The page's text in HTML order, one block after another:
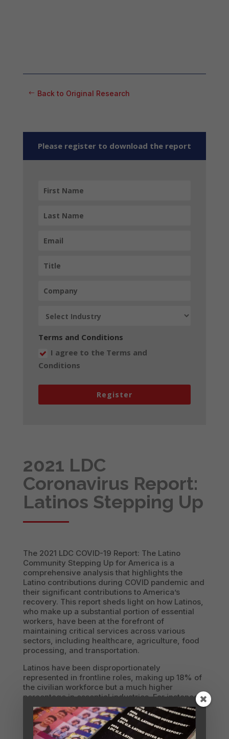
Back to Original Research
Please register to download the report
Terms and Conditions
I agree to the Terms and
Conditions
Register
2021 LDC
Coronavirus Report:
Latinos Stepping Up
The 2021 LDC COVID-19 Report: The Latino
Community Stepping Up for America is a
comprehensive analysis that highlights the
Latino contributions during COVID pandemic and
their significant contributions to America’s
recovery. This report sheds light on how Latinos,
who make up a substantial portion of essential
workers, have been at the forefront of
maintaining critical services across various
sectors, including healthcare, agriculture, food
processing, and transportation.
Latinos have been disproportionately
represented in frontline roles, making up 18% of
the civilian workforce but a much higher
percentage in essential industries. For instance,
Latinos constitute 42% of workers in commercial
cleaning services and 35% in agriculture. The
report underscores how these workers have kept
essential services running, often at great